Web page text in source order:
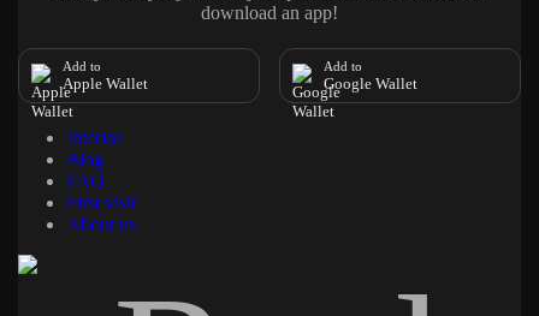
download an app!
Add to
Apple Wallet
Add to
Google Wallet
Interior
Blog
FAQ
First visit
About us